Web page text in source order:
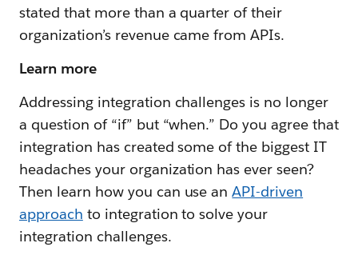
stated that more than a quarter of their
organization’s revenue came from APIs.
Learn more
Addressing integration challenges is no longer
a question of “if” but “when.” Do you agree that
integration has created some of the biggest IT
headaches your organization has ever seen?
Then learn how you can use anAPI-driven
approach to integration to solve your
integration challenges.